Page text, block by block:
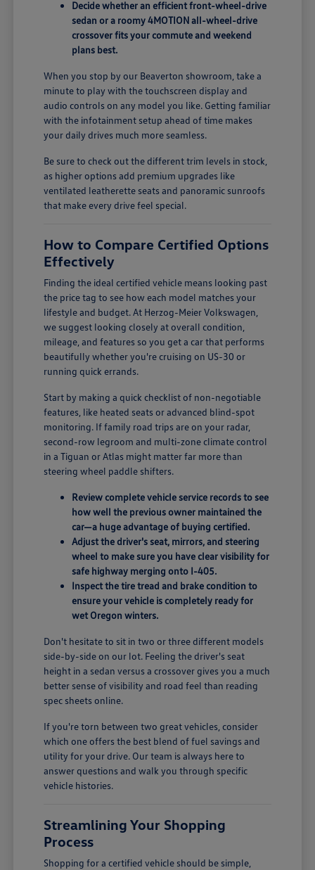
Decide whether an efficient front-wheel-drive
sedan or a roomy 4MOTION all-wheel-drive
crossover fits your commute and weekend
plans best.
When you stop by our Beaverton showroom, take a
minute to play with the touchscreen display and
audio controls on any model you like. Getting familiar
with the infotainment setup ahead of time makes
your daily drives much more seamless.
Be sure to check out the different trim levels in stock,
as higher options add premium upgrades like
ventilated leatherette seats and panoramic sunroofs
that make every drive feel special.
How to Compare Certified Options
Effectively
Finding the ideal certified vehicle means looking past
the price tag to see how each model matches your
lifestyle and budget. At Herzog-Meier Volkswagen,
we suggest looking closely at overall condition,
mileage, and features so you get a car that performs
beautifully whether you're cruising on US-30 or
running quick errands.
Start by making a quick checklist of non-negotiable
features, like heated seats or advanced blind-spot
monitoring. If family road trips are on your radar,
second-row legroom and multi-zone climate control
in a Tiguan or Atlas might matter far more than
steering wheel paddle shifters.
Review complete vehicle service records to see
how well the previous owner maintained the
car—a huge advantage of buying certified.
Adjust the driver's seat, mirrors, and steering
wheel to make sure you have clear visibility for
safe highway merging onto I-405.
Inspect the tire tread and brake condition to
ensure your vehicle is completely ready for
wet Oregon winters.
Don't hesitate to sit in two or three different models
side-by-side on our lot. Feeling the driver's seat
height in a sedan versus a crossover gives you a much
better sense of visibility and road feel than reading
spec sheets online.
If you're torn between two great vehicles, consider
which one offers the best blend of fuel savings and
utility for your drive. Our team is always here to
answer questions and walk you through specific
vehicle histories.
Streamlining Your Shopping
Process
Shopping for a certified vehicle should be simple,